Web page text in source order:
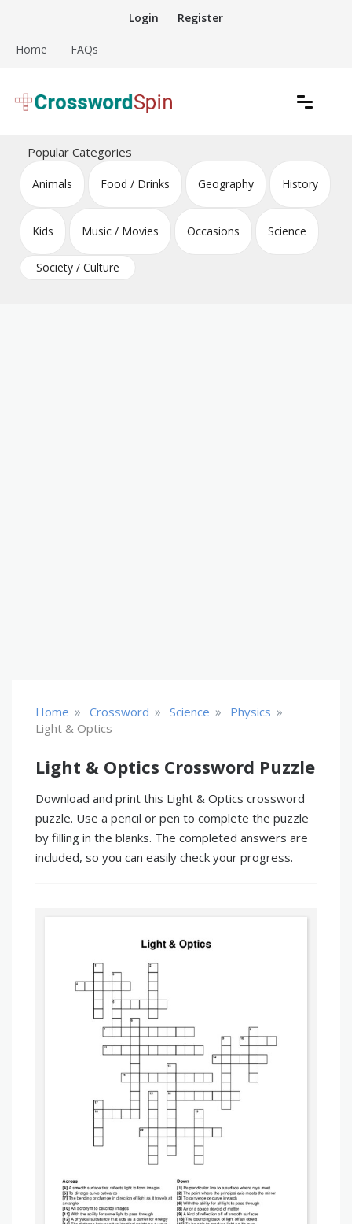
content
Login Register
Home FAQs
Crossword Puzzles
Popular Categories
Animals Food / Drinks Geography History
Kids Music / Movies Occasions Science
Society / Culture
Home » Crossword » Science » Physics »
Light & Optics
Light & Optics Crossword Puzzle
Download and print this Light & Optics crossword
puzzle. Use a pencil or pen to complete the puzzle
by filling in the blanks. The completed answers are
included, so you can easily check your progress.